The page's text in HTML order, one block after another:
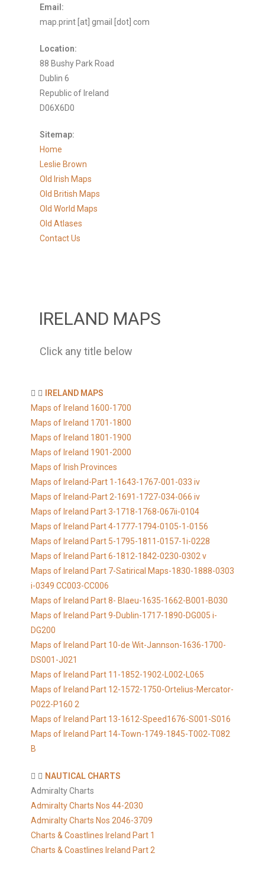
Email:
map.print [at] gmail [dot] com
Location:
88 Bushy Park Road
Dublin 6
Republic of Ireland
D06X6D0
Sitemap:
Home
Leslie Brown
Old Irish Maps
Old British Maps
Old World Maps
Old Atlases
Contact Us
IRELAND MAPS
Click any title below
IRELAND MAPS
Maps of Ireland 1600-1700
Maps of Ireland 1701-1800
Maps of Ireland 1801-1900
Maps of Ireland 1901-2000
Maps of Irish Provinces
Maps of Ireland-Part 1-1643-1767-001-033 iv
Maps of Ireland-Part 2-1691-1727-034-066 iv
Maps of Ireland Part 3-1718-1768-067ii-0104
Maps of Ireland Part 4-1777-1794-0105-1-0156
Maps of Ireland Part 5-1795-1811-0157-1i-0228
Maps of Ireland Part 6-1812-1842-0230-0302 v
Maps of Ireland Part 7-Satirical Maps-1830-1888-0303
i-0349 CC003-CC006
Maps of Ireland Part 8- Blaeu-1635-1662-B001-B030
Maps of Ireland Part 9-Dublin-1717-1890-DG005 i-
DG200
Maps of Ireland Part 10-de Wit-Jannson-1636-1700-
DS001-J021
Maps of Ireland Part 11-1852-1902-L002-L065
Maps of Ireland Part 12-1572-1750-Ortelius-Mercator-
P022-P160 2
Maps of Ireland Part 13-1612-Speed1676-S001-S016
Maps of Ireland Part 14-Town-1749-1845-T002-T082
B
NAUTICAL CHARTS
Admiralty Charts
Admiralty Charts Nos 44-2030
Admiralty Charts Nos 2046-3709
Charts & Coastlines Ireland Part 1
Charts & Coastlines Ireland Part 2